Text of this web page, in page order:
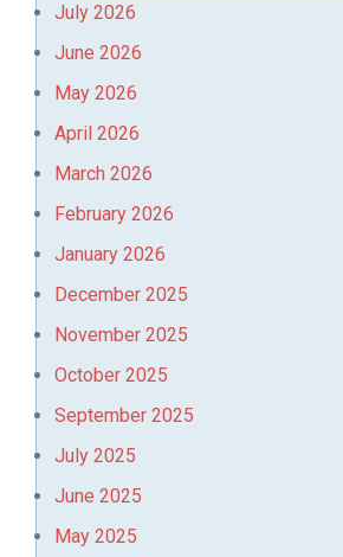
July 2026
June 2026
May 2026
April 2026
March 2026
February 2026
January 2026
December 2025
November 2025
October 2025
September 2025
July 2025
June 2025
May 2025